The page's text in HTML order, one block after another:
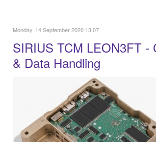
Monday, 14 September 2020 13:07
SIRIUS TCM LEON3FT -
& Data Handling